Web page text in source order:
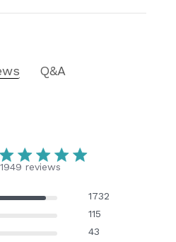
Q&A
1949 reviews
1732
115
43